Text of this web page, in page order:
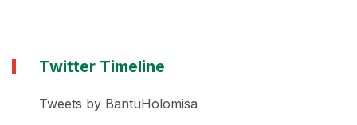
Twitter Timeline
Tweets by BantuHolomisa